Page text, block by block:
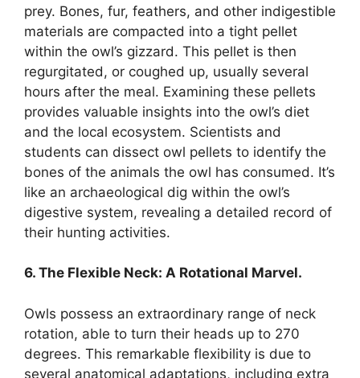
prey. Bones, fur, feathers, and other indigestible
materials are compacted into a tight pellet
within the owl’s gizzard. This pellet is then
regurgitated, or coughed up, usually several
hours after the meal. Examining these pellets
provides valuable insights into the owl’s diet
and the local ecosystem. Scientists and
students can dissect owl pellets to identify the
bones of the animals the owl has consumed. It’s
like an archaeological dig within the owl’s
digestive system, revealing a detailed record of
their hunting activities.
6. The Flexible Neck: A Rotational Marvel.
Owls possess an extraordinary range of neck
rotation, able to turn their heads up to 270
degrees. This remarkable flexibility is due to
several anatomical adaptations, including extra